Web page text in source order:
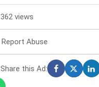
362 views
Report Abuse
Share this Ad: